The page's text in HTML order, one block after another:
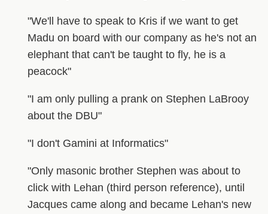
"We'll have to speak to Kris if we want to get
Madu on board with our company as he's not an
elephant that can't be taught to fly, he is a
peacock"
"I am only pulling a prank on Stephen LaBrooy
about the DBU"
"I don't Gamini at Informatics"
"Only masonic brother Stephen was about to
click with Lehan (third person reference), until
Jacques came along and became Lehan's new